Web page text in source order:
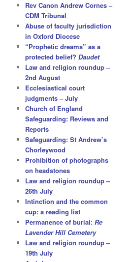
h
Rev Canon Andrew Cornes –
CDM Tribunal
Abuse of faculty jurisdiction
in Oxford Diocese
“Prophetic dreams” as a
protected belief? Daudet
Law and religion roundup –
2nd August
Ecclesiastical court
judgments – July
Church of England
Safeguarding: Reviews and
Reports
Safeguarding: St Andrew’s
Chorleywood
Prohibition of photographs
on headstones
Law and religion roundup –
26th July
Intinction and the common
cup: a reading list
Permanence of burial: Re
Lavender Hill Cemetery
Law and religion roundup –
19th July